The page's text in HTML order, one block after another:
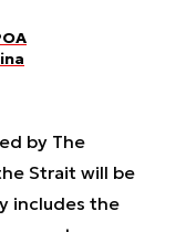
by The
Strait will be
includes the